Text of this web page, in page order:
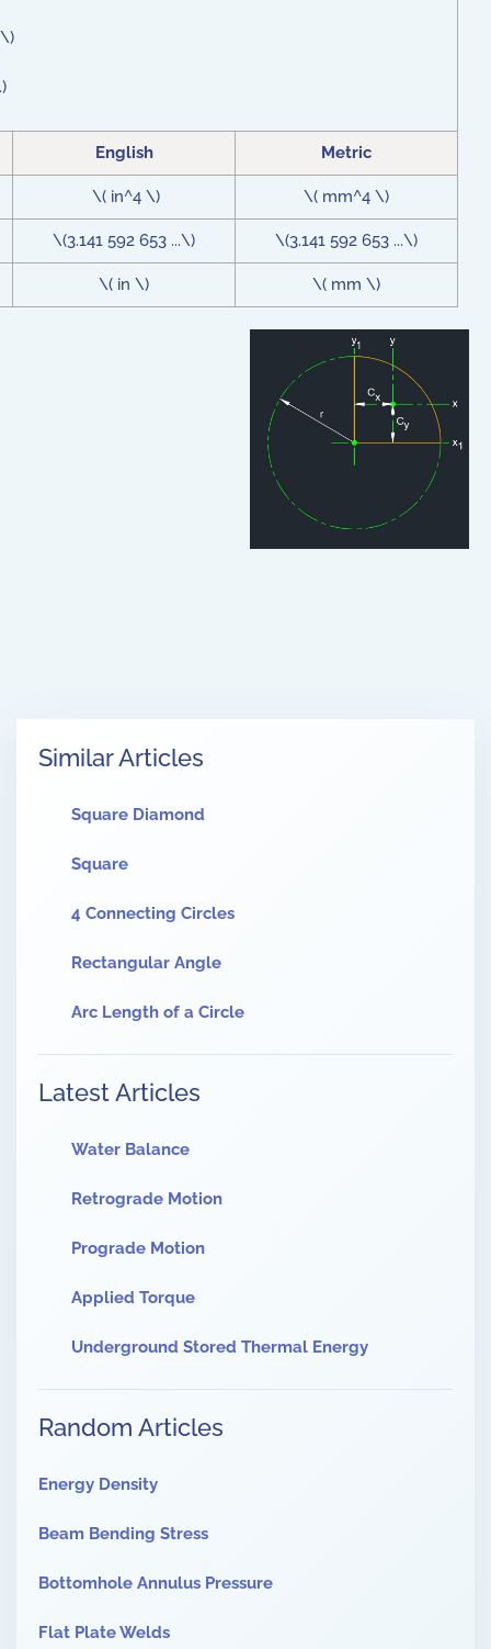
English Metric
\( in^4 \) \( mm^4 \)
\(3.141 592 653 ...\) \(3.141 592 653 ...\)
\( in \) \( mm \)
Similar Articles
Square Diamond
Square
4 Connecting Circles
Rectangular Angle
Arc Length of a Circle
Latest Articles
Water Balance
Retrograde Motion
Prograde Motion
Applied Torque
Underground Stored Thermal Energy
Random Articles
Energy Density
Beam Bending Stress
Bottomhole Annulus Pressure
Flat Plate Welds